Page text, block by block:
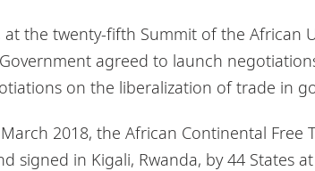
at the twenty-fifth Summit of the African
agreed to launch
on the liberalization of trade in
March 2018, the African Continental Free
signed in Kigali, Rwanda, by 44 States